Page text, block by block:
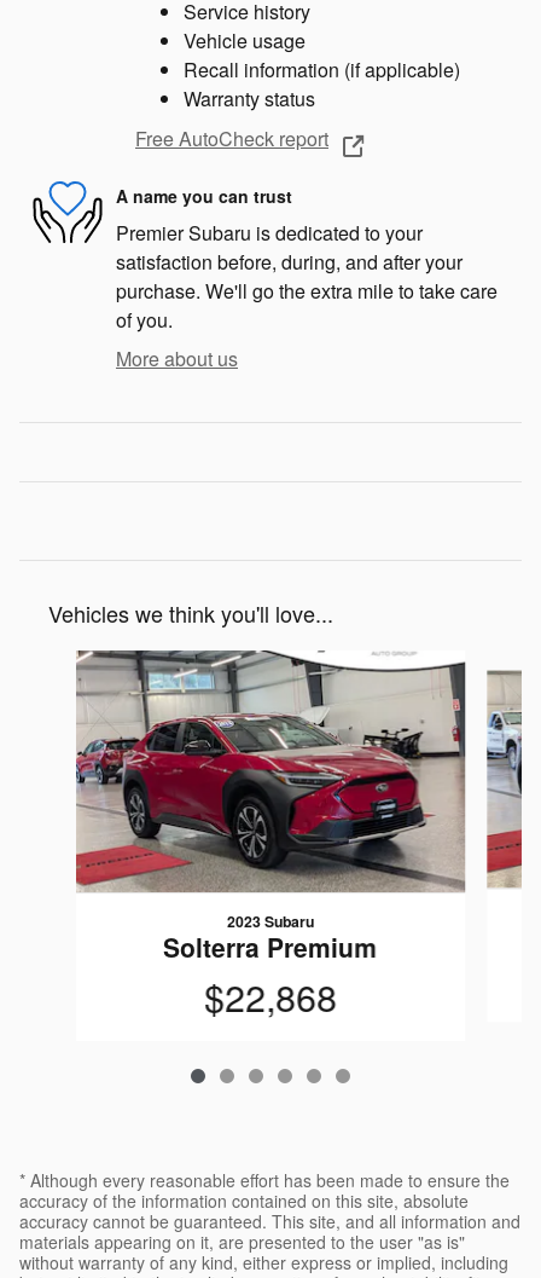
Service history
Vehicle usage
Recall information (if applicable)
Warranty status
Free AutoCheck report
A name you can trust
Premier Subaru is dedicated to your
satisfaction before, during, and after your
purchase. We'll go the extra mile to take care
of you.
More about us
Vehicles we think you'll love...
Slide 1 of 6
2023 Subaru
Solterra Premium
$22,868
* Although every reasonable effort has been made to ensure the
accuracy of the information contained on this site, absolute
accuracy cannot be guaranteed. This site, and all information and
materials appearing on it, are presented to the user "as is"
without warranty of any kind, either express or implied, including